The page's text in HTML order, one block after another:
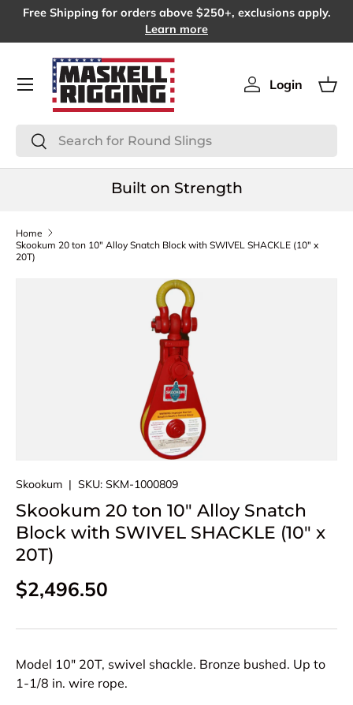
Free Shipping for orders above $250+, exclusions apply.
Learn more
Search
Search
Log in
Login
Menu
Built on Strength
Home
Skookum 20 ton 10" Alloy Snatch Block with SWIVEL SHACKLE (10" x
20T)
SKIP TO PRODUCT INFORMATION
Skookum | SKU: SKM-1000809
Skookum 20 ton 10" Alloy Snatch
Block with SWIVEL SHACKLE (10" x
20T)
Regular price
$2,496.50
Model 10" 20T, swivel shackle. Bronze bushed. Up to
1-1/8 in. wire rope.